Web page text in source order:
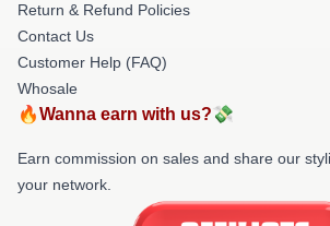
Return & Refund Policies
Contact Us
Customer Help (FAQ)
Whosale
🔥Wanna earn with us?💸
Earn commission on sales and share our
your network.